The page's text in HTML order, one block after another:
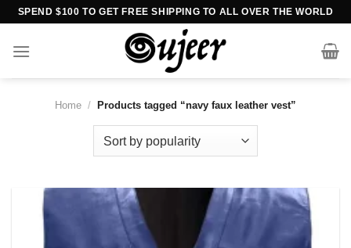
Skip
content
SPEND $100 TO GET FREE SHIPPING TO ALL OVER THE WORLD
Home / Products tagged “navy faux leather vest”